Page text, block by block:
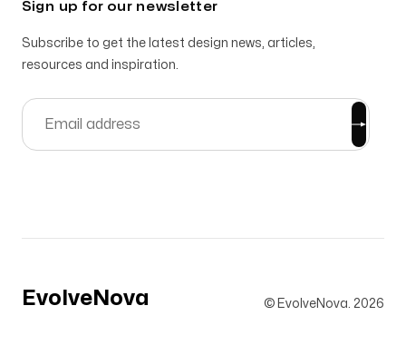
Sign up for our newsletter
Subscribe to get the latest design news, articles,
resources and inspiration.
EvolveNova © EvolveNova. 2026